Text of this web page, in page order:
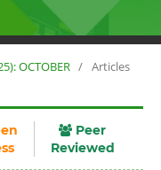
OCTOBER / Articles
Peer
Reviewed